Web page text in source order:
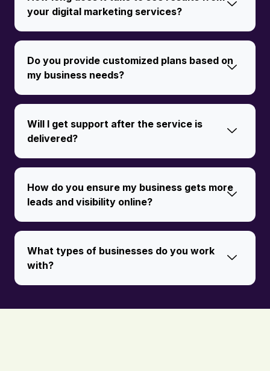
your digital marketing services?
Do you provide customized plans based on
my business needs?
Will I get support after the service is
delivered?
How do you ensure my business gets more
leads and visibility online?
What types of businesses do you work
with?